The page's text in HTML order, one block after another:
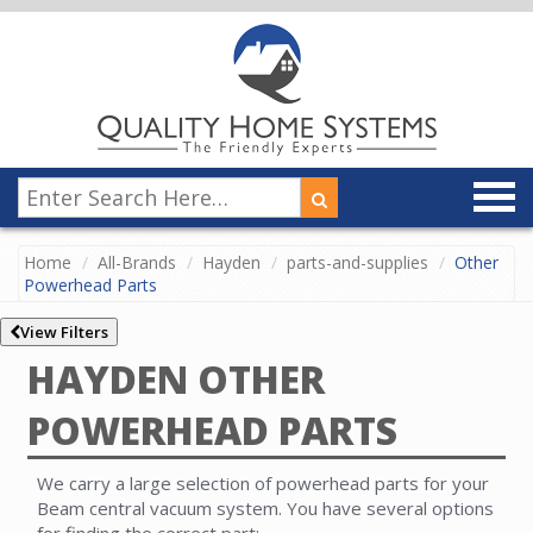
Home All-Brands Hayden parts-and-supplies
Other
Powerhead Parts
View Filters
HAYDEN OTHER
POWERHEAD PARTS
We carry a large selection of powerhead parts for your
Beam central vacuum system. You have several options